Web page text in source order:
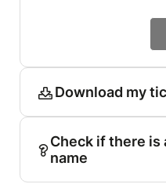
Download my
Check if there is
name